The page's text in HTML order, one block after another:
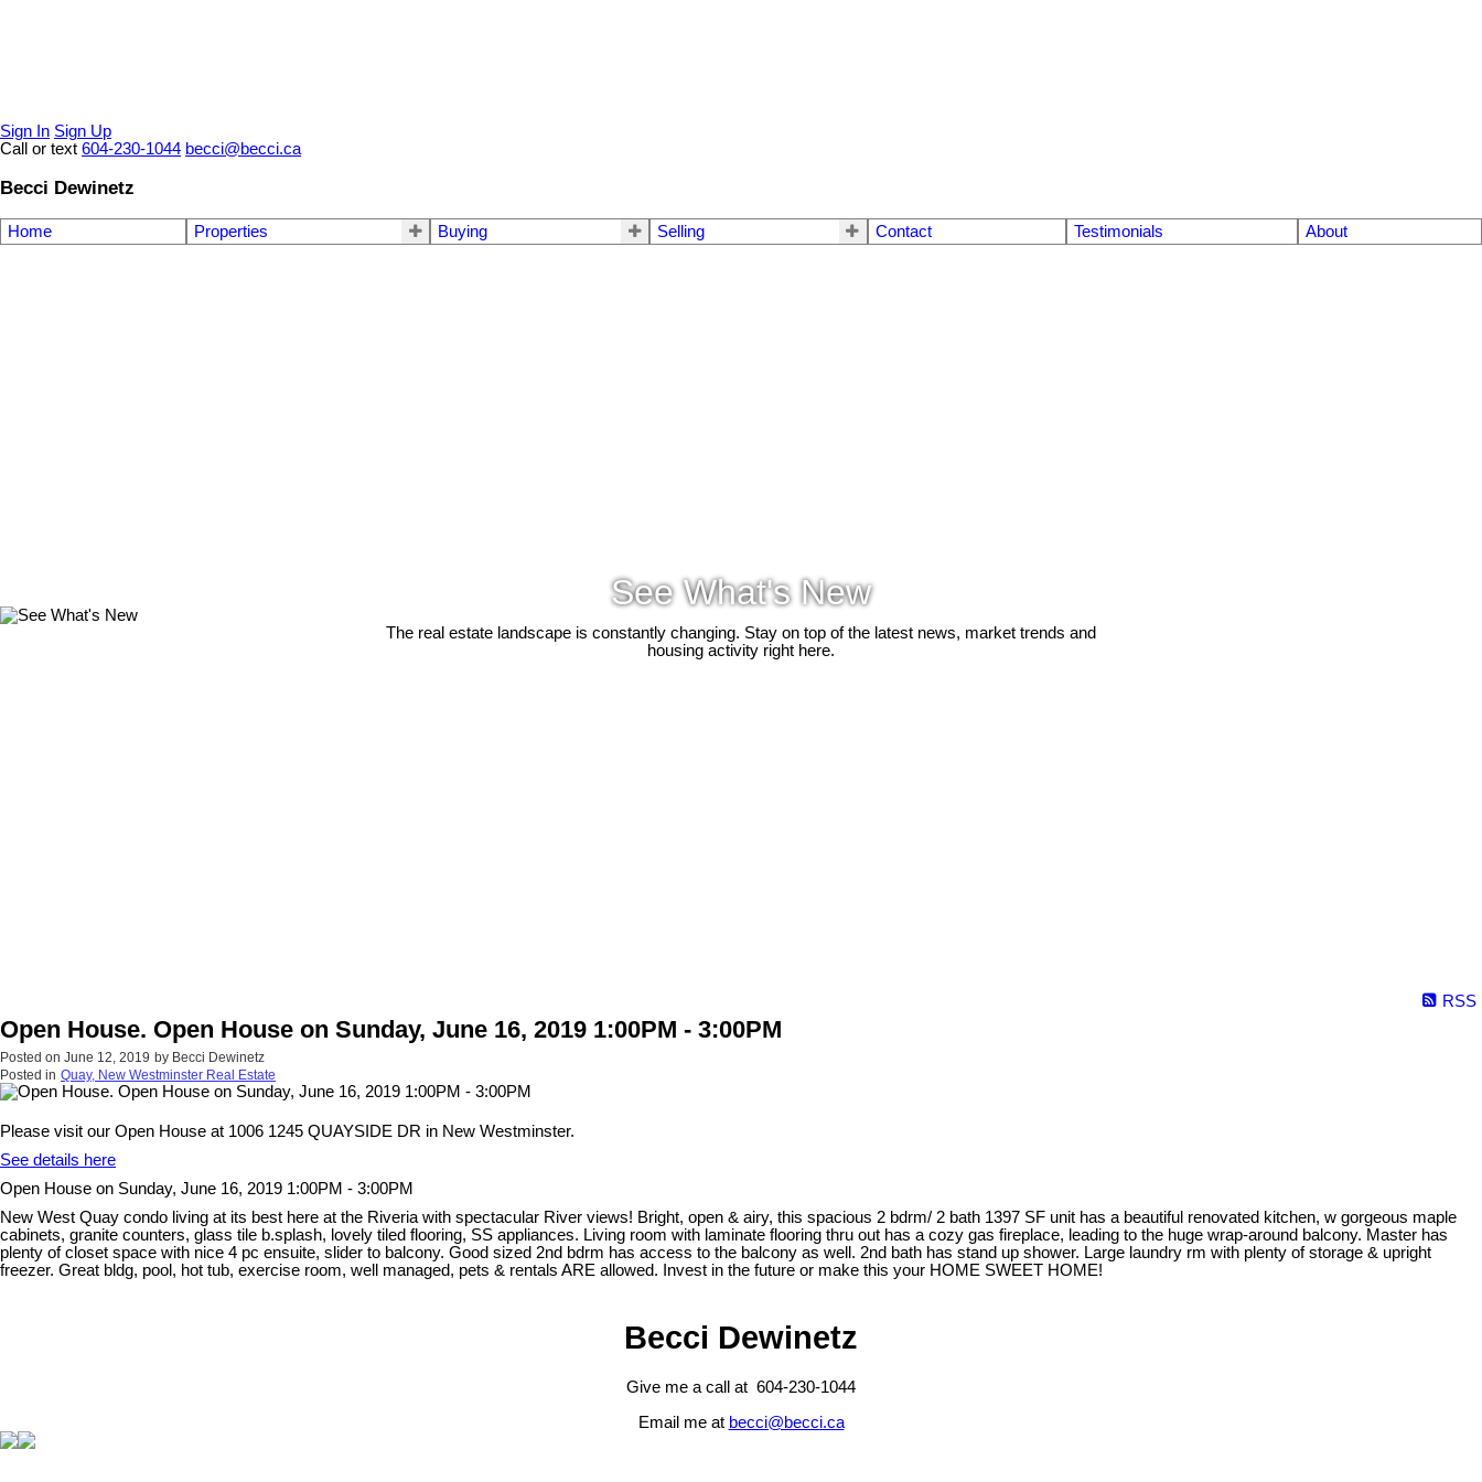
Sign In Sign Up
Call or text 604-230-1044 becci@becci.ca
Becci Dewinetz
Home Properties Buying Selling Contact Testimonials About
See What's New
The real estate landscape is constantly changing. Stay on top of the latest news, market trends and
housing activity right here.
RSS
Open House. Open House on Sunday, June 16, 2019 1:00PM - 3:00PM
Posted on June 12, 2019 by Becci Dewinetz
Posted in Quay, New Westminster Real Estate
Please visit our Open House at 1006 1245 QUAYSIDE DR in New Westminster.
See details here
Open House on Sunday, June 16, 2019 1:00PM - 3:00PM
New West Quay condo living at its best here at the Riveria with spectacular River views! Bright, open & airy, this spacious 2 bdrm/ 2 bath 1397 SF unit has a beautiful renovated kitchen, w gorgeous maple
cabinets, granite counters, glass tile b.splash, lovely tiled flooring, SS appliances. Living room with laminate flooring thru out has a cozy gas fireplace, leading to the huge wrap-around balcony. Master has
plenty of closet space with nice 4 pc ensuite, slider to balcony. Good sized 2nd bdrm has access to the balcony as well. 2nd bath has stand up shower. Large laundry rm with plenty of storage & upright
freezer. Great bldg, pool, hot tub, exercise room, well managed, pets & rentals ARE allowed. Invest in the future or make this your HOME SWEET HOME!
Becci Dewinetz
Give me a call at 604-230-1044
Email me at becci@becci.ca